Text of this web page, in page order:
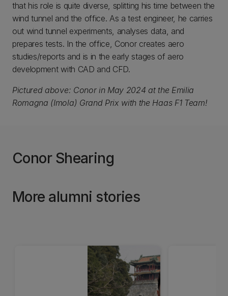
that his role is quite diverse, splitting his time between the
wind tunnel and the office. As a test engineer, he carries
out wind tunnel experiments, analyses data, and
prepares tests. In the office, Conor creates aero
studies/reports and is in the early stages of aero
development with CAD and CFD.
Pictured above: Conor in May 2024 at the Emilia
Romagna (Imola) Grand Prix with the Haas F1 Team!
Conor Shearing
More alumni stories